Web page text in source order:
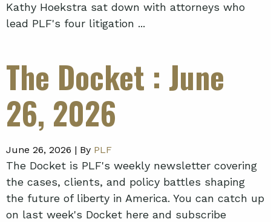
Kathy Hoekstra sat down with attorneys who
lead PLF's four litigation ...
The Docket : June
26, 2026
June 26, 2026 | By PLF
The Docket is PLF's weekly newsletter covering
the cases, clients, and policy battles shaping
the future of liberty in America. You can catch up
on last week's Docket here and subscribe